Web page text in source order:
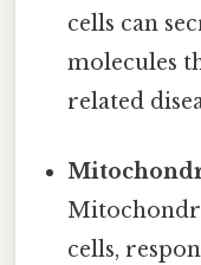
cells can
molecules
related
cells,